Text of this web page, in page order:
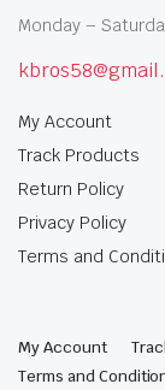
Monday –
My Account
Track Products
Return Policy
Privacy Policy
Terms and
My Account
Terms and